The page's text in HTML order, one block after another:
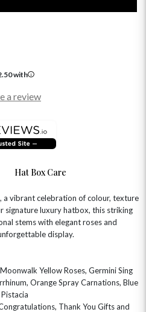
IN
TRENDING
EDIT
COLLECTION
FLOWERS
FLOWERS
YOU
GIFTING
SOON
FLOWERS
BOXES
BOXES
SETS
& CANDLES
CHOCOLATES
& BEARS
& GIFTS
HAMPERS
GIFTS
GIFTS
with
a review
Hat Box Care
a vibrant celebration of colour, texture
signature luxury hatbox, this striking
stems with elegant roses and
display.
Yellow Roses, Germini Sing
Orange Spray Carnations, Blue
Thank You Gifts and